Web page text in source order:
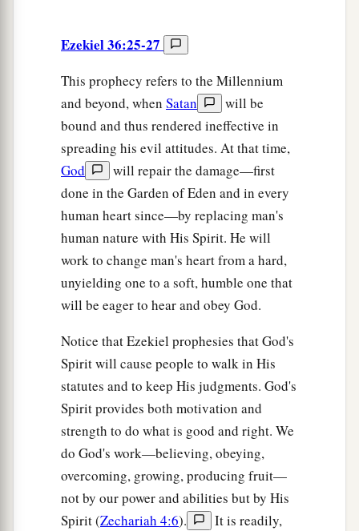
Ezekiel 36:25-27
This prophecy refers to the Millennium
and beyond, when Satan
will be
bound and thus rendered ineffective in
spreading his evil attitudes. At that time,
God
will repair the damage—first
done in the Garden of Eden and in every
human heart since—by replacing man's
human nature with His Spirit. He will
work to change man's heart from a hard,
unyielding one to a soft, humble one that
will be eager to hear and obey God.
Notice that Ezekiel prophesies that God's
Spirit will cause people to walk in His
statutes and to keep His judgments. God's
Spirit provides both motivation and
strength to do what is good and right. We
do God's work—believing, obeying,
overcoming, growing, producing fruit—
not by our power and abilities but by His
Spirit (Zechariah 4:6).
It is readily,